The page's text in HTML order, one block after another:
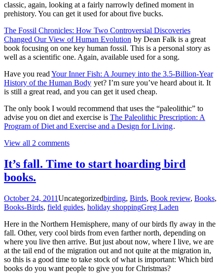
classic, again, looking at a fairly narrowly defined moment in
prehistory. You can get it used for about five bucks.
The Fossil Chronicles: How Two Controversial Discoveries
Changed Our View of Human Evolution by Dean Falk is a great
book focusing on one key human fossil. This is a personal story as
well as a scientific one. Again, available used for a song.
Have you read Your Inner Fish: A Journey into the 3.5-Billion-Year
History of the Human Body yet? I’m sure you’ve heard about it. It
is still a great read, and you can get it used cheap.
The only book I would recommend that uses the “paleolithic” to
advise you on diet and exercise is The Paleolithic Prescription: A
Program of Diet and Exercise and a Design for Living.
View all 2 comments
It’s fall. Time to start hoarding bird
books.
October 24, 2011Uncategorizedbirding, Birds, Book review, Books,
Books-Birds, field guides, holiday shoppingGreg Laden
Here in the Northern Hemisphere, many of our birds fly away in the
fall. Other, very cool birds from even farther north, depending on
where you live then arrive. But just about now, where I live, we are
at the tail end of the migration out and not quite at the migration in,
so this is a good time to take stock of what is important: Which bird
books do you want people to give you for Christmas?